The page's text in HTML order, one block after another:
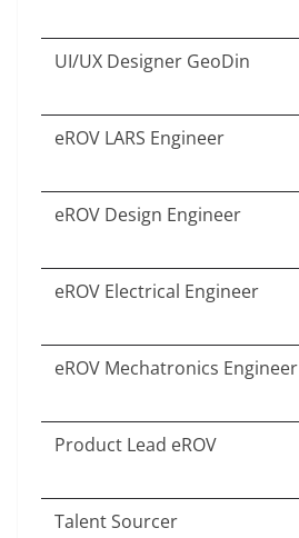
UI/UX Designer GeoDin
eROV LARS Engineer
eROV Design Engineer
eROV Electrical Engineer
eROV Mechatronics Engineer
Product Lead eROV
Talent Sourcer